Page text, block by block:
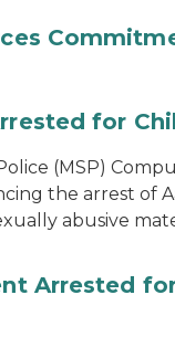
for
(MSP)
the arrest of
abusive
Arrested